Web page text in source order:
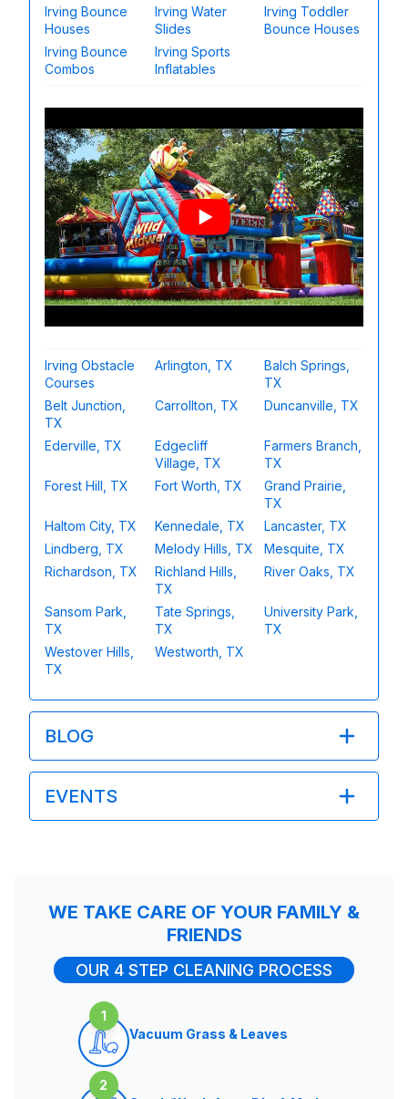
Irving Bounce
Houses
Irving Water
Slides
Irving Toddler
Bounce Houses
Irving Bounce
Combos
Irving Sports
Inflatables
Irving Obstacle
Courses
Arlington, TX
Balch Springs,
TX
Belt Junction,
TX
Carrollton, TX Duncanville, TX
Ederville, TX
Edgecliff
Village, TX
Farmers Branch,
TX
Forest Hill, TX
Fort Worth, TX
Grand Prairie,
TX
Haltom City, TX
Kennedale, TX
Lancaster, TX
Lindberg, TX
Melody Hills, TX
Mesquite, TX
Richardson, TX
Richland Hills,
TX
River Oaks, TX
Sansom Park,
TX
Tate Springs,
TX
University Park,
TX
Westover Hills,
TX
Westworth, TX
BLOG
EVENTS
WE TAKE CARE OF YOUR FAMILY &
FRIENDS
OUR 4 STEP CLEANING PROCESS
1
Vacuum Grass & Leaves
2